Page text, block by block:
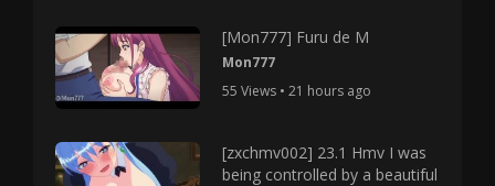
[Mon777] Furu de M
Mon777
55 Views • 21 hours ago
[zxchmv002] 23.1 Hmv I was
being controlled by a beautiful